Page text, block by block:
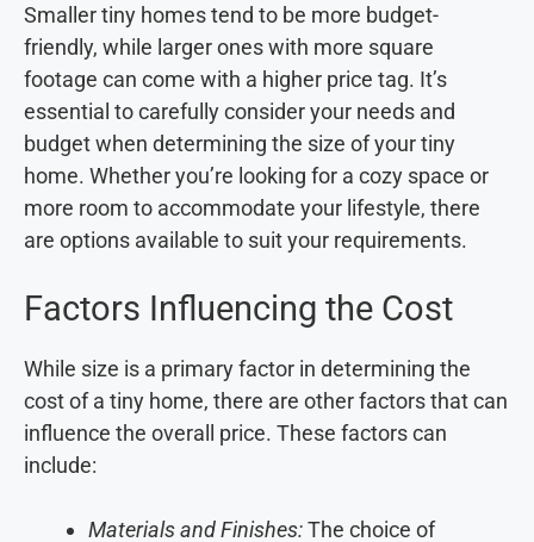
Smaller tiny homes tend to be more budget-
friendly, while larger ones with more square
footage can come with a higher price tag. It’s
essential to carefully consider your needs and
budget when determining the size of your tiny
home. Whether you’re looking for a cozy space or
more room to accommodate your lifestyle, there
are options available to suit your requirements.
Factors Influencing the Cost
While size is a primary factor in determining the
cost of a tiny home, there are other factors that can
influence the overall price. These factors can
include:
Materials and Finishes:The choice of